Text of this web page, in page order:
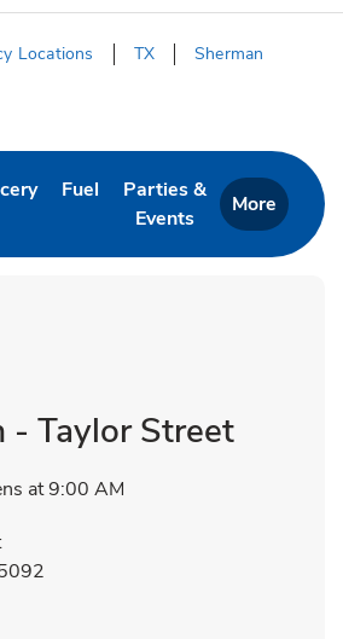
Locations TX Sherman
in New Tab
Link Opens in New Tab
Fuel Link Opens in New Tab
Parties &
Events
Link Opens in New
More
- Taylor Street
at9:00 AM